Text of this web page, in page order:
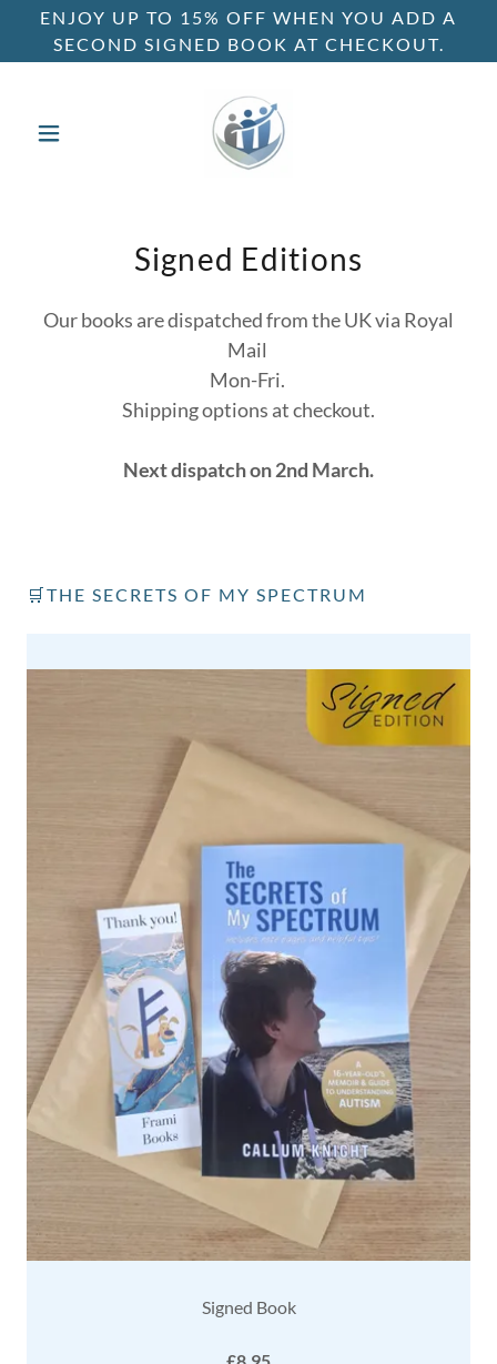
ENJOY UP TO 15% OFF WHEN YOU ADD A
SECOND SIGNED BOOK AT CHECKOUT.
Signed Editions
Our books are dispatched from the UK via Royal
Mail
Mon-Fri.
Shipping options at checkout.
Next dispatch on 2nd March.
🛒THE SECRETS OF MY SPECTRUM
Signed Book